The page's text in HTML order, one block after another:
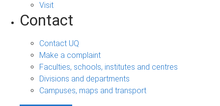
Visit
Contact
Contact UQ
Make a complaint
Faculties, schools, institutes and centres
Divisions and departments
Campuses, maps and transport